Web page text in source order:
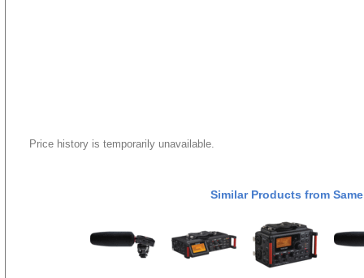
Price history is temporarily unavailable.
Similar Products from